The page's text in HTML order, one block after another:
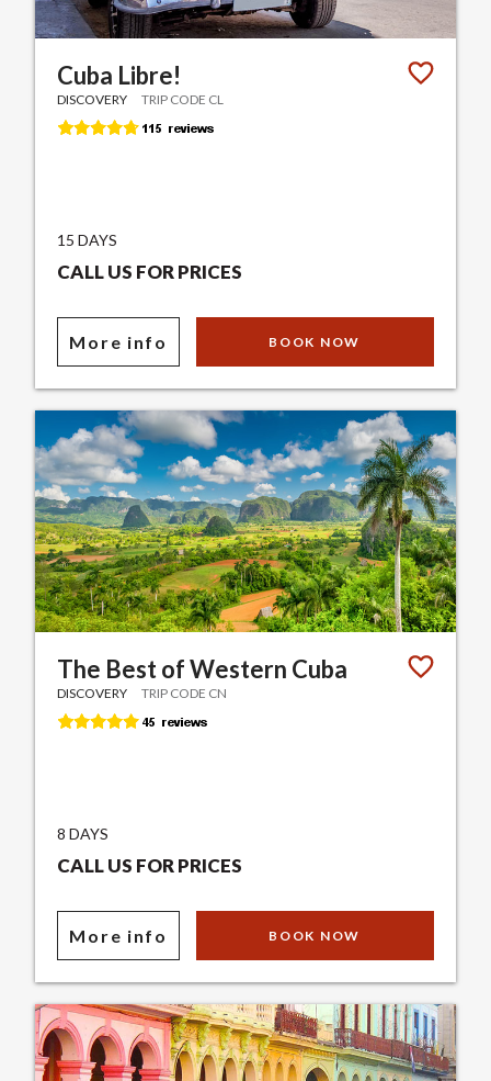
Cuba Libre!
DISCOVERY TRIP CODE CL
15 DAYS
CALL US FOR PRICES
More info BOOK NOW
The Best of Western Cuba
DISCOVERY TRIP CODE CN
8 DAYS
CALL US FOR PRICES
More info BOOK NOW